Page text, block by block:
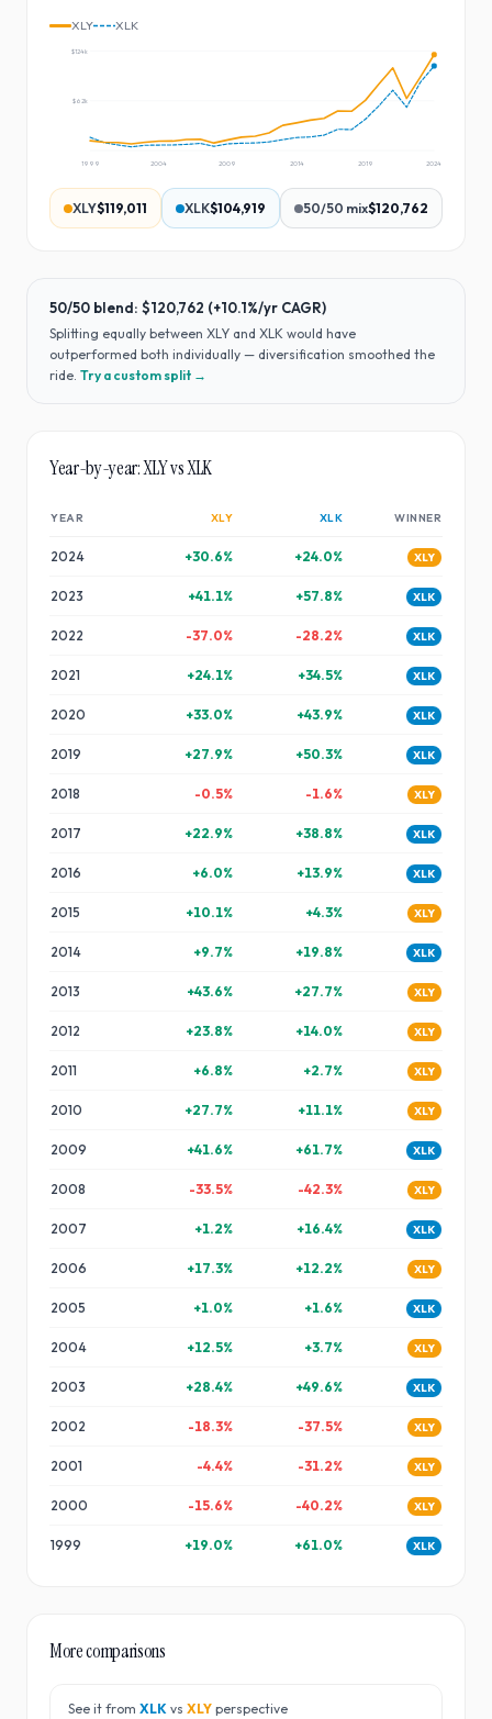
XLY XLK
$62k
$124k
1999 2004 2009 2014 2019 2024
XLY$119,011 XLK$104,919 50/50 mix$120,762
50/50 blend: $120,762 (+10.1%/yr CAGR)
Splitting equally between XLY and XLK would have
outperformed both individually — diversification smoothed the
ride. Try a custom split →
Year-by-year:XLYvsXLK
YEAR XLY XLK WINNER
2024 +30.6% +24.0% XLY
2023 +41.1% +57.8% XLK
2022 -37.0% -28.2% XLK
2021 +24.1% +34.5% XLK
2020 +33.0% +43.9% XLK
2019 +27.9% +50.3% XLK
2018 -0.5% -1.6% XLY
2017 +22.9% +38.8% XLK
2016 +6.0% +13.9% XLK
2015 +10.1% +4.3% XLY
2014 +9.7% +19.8% XLK
2013 +43.6% +27.7% XLY
2012 +23.8% +14.0% XLY
2011 +6.8% +2.7% XLY
2010 +27.7% +11.1% XLY
2009 +41.6% +61.7% XLK
2008 -33.5% -42.3% XLY
2007 +1.2% +16.4% XLK
2006 +17.3% +12.2% XLY
2005 +1.0% +1.6% XLK
2004 +12.5% +3.7% XLY
2003 +28.4% +49.6% XLK
2002 -18.3% -37.5% XLY
2001 -4.4% -31.2% XLY
2000 -15.6% -40.2% XLY
1999 +19.0% +61.0% XLK
More comparisons
See it from XLK vs XLY perspective